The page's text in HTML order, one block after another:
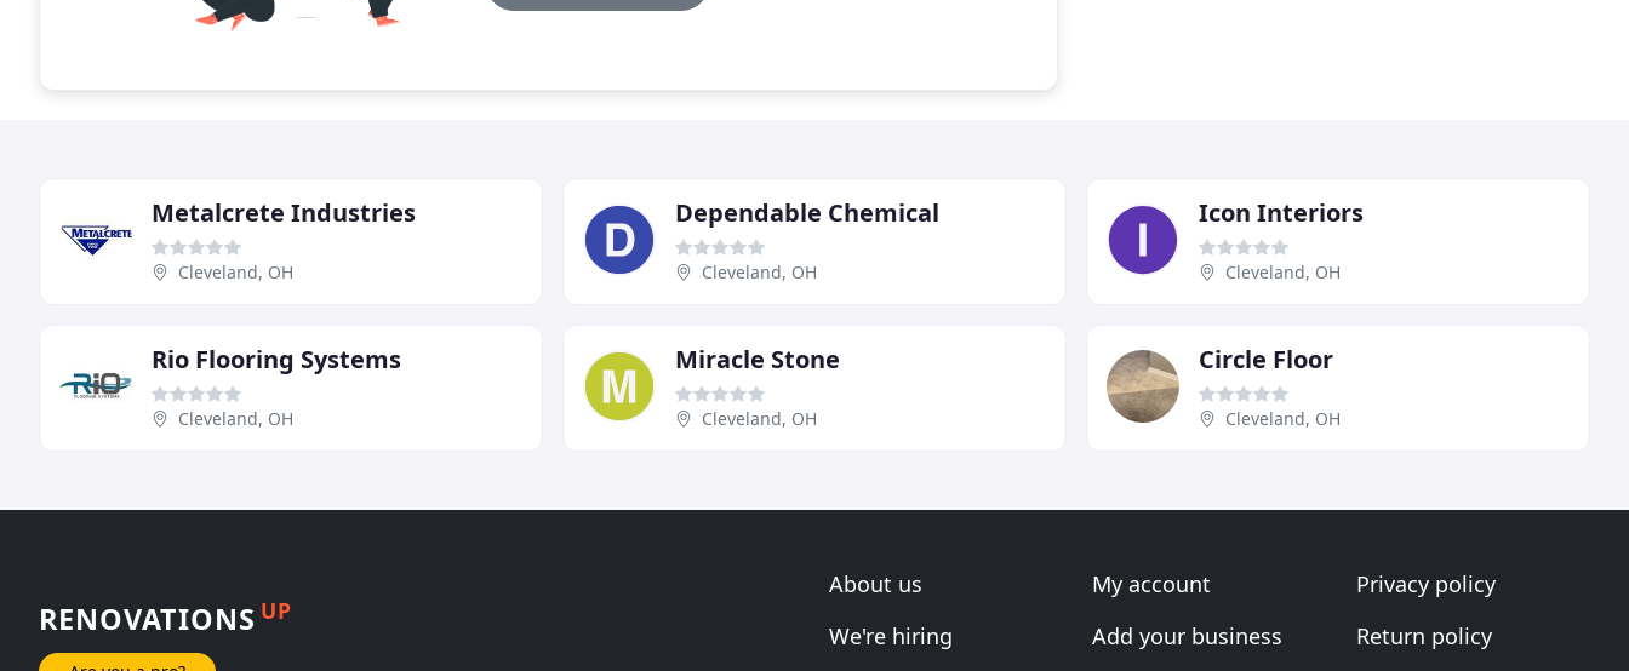
Metalcrete Industries
Cleveland, OH
Dependable Chemical
Cleveland, OH
Icon Interiors
Cleveland, OH
Rio Flooring Systems
Cleveland, OH
Miracle Stone
Cleveland, OH
Circle Floor
Cleveland, OH
RENOVATIONS UP
About us
We're hiring
My account
Add your business
Privacy policy
Return policy